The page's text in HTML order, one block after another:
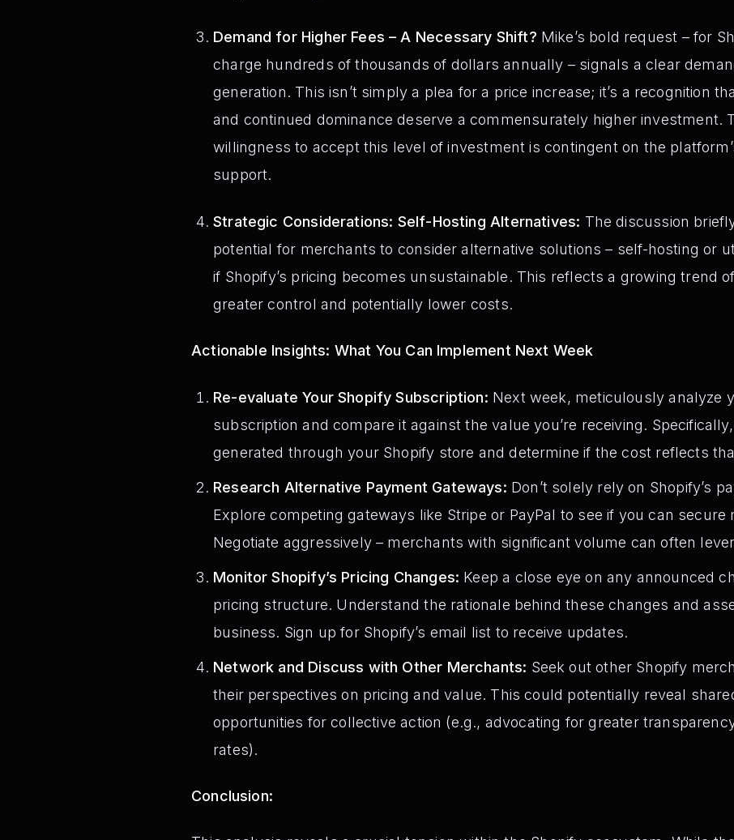
Demand for Higher Fees – A Necessary Shift? Mike’s bold request – for
charge hundreds of thousands of dollars annually – signals a clear
generation. This isn’t simply a plea for a price increase; it’s a recognition
and continued dominance deserve a commensurately higher investment.
willingness to accept this level of investment is contingent on the
support.
Strategic Considerations: Self-Hosting Alternatives: The discussion
potential for merchants to consider alternative solutions – self-hosting or
if Shopify’s pricing becomes unsustainable. This reflects a growing trend
greater control and potentially lower costs.
Actionable Insights: What You Can Implement Next Week
Re-evaluate Your Shopify Subscription: Next week, meticulously analyze
subscription and compare it against the value you’re receiving.
generated through your Shopify store and determine if the cost reflects
Research Alternative Payment Gateways: Don’t solely rely on Shopify’s
Explore competing gateways like Stripe or PayPal to see if you can secure
Negotiate aggressively – merchants with significant volume can often
Monitor Shopify’s Pricing Changes: Keep a close eye on any announced
pricing structure. Understand the rationale behind these changes and
business. Sign up for Shopify’s email list to receive updates.
Network and Discuss with Other Merchants: Seek out other Shopify
their perspectives on pricing and value. This could potentially reveal
opportunities for collective action (e.g., advocating for greater
rates).
Conclusion: